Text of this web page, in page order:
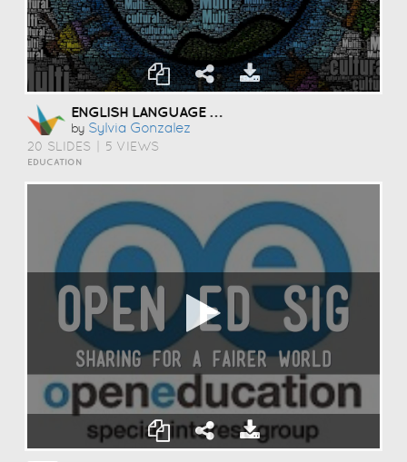
ENGLISH LANGUAGE LEARNERS
by Sylvia Gonzalez
20 SLIDES 5 VIEWS
EDUCATION